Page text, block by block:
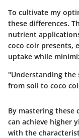
To cultivate my
these differences.
nutrient
coco coir presents,
uptake while
"Understanding
from soil to coco
By mastering these
can achieve higher
with the